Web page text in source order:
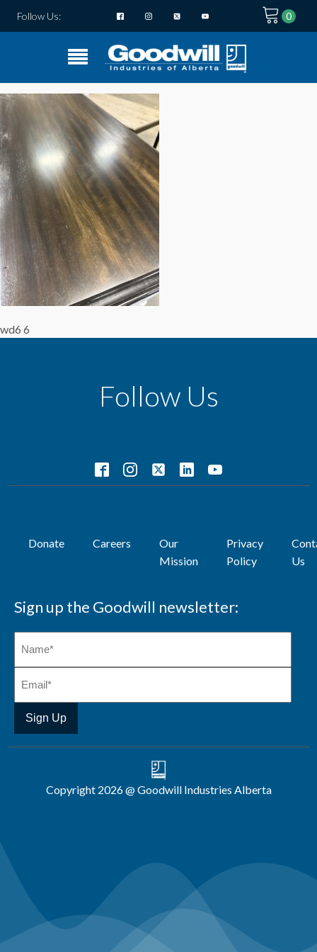
Follow Us:
wd6 6
Follow Us
Donate Careers
Our
Mission
Privacy
Policy
Us
Sign up the Goodwill newsletter:
Copyright 2026 @ Goodwill Industries Alberta